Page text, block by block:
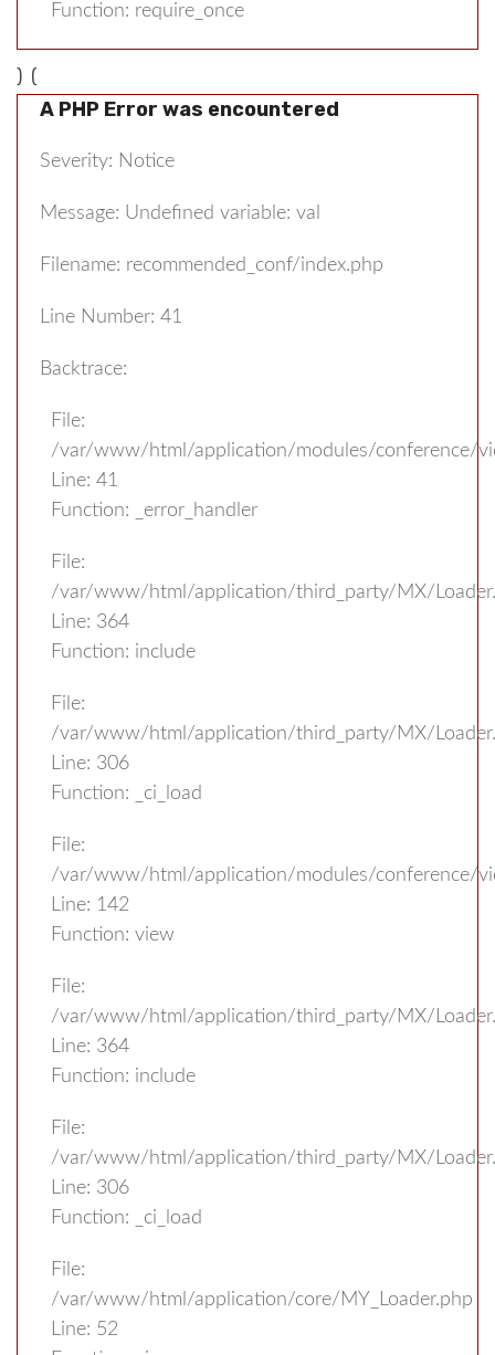
Function: require_once
) (
A PHP Error was encountered
Severity: Notice
Message: Undefined variable: val
Filename: recommended_conf/index.php
Line Number: 41
Backtrace:
File:
/var/www/html/application/modules/conference/
Line: 41
Function: _error_handler
File:
/var/www/html/application/third_party/MX/
Line: 364
Function: include
File:
/var/www/html/application/third_party/MX/
Line: 306
Function: _ci_load
File:
/var/www/html/application/modules/conference/
Line: 142
Function: view
File:
/var/www/html/application/third_party/MX/
Line: 364
Function: include
File:
/var/www/html/application/third_party/MX/
Line: 306
Function: _ci_load
File:
/var/www/html/application/core/MY_Loader.php
Line: 52